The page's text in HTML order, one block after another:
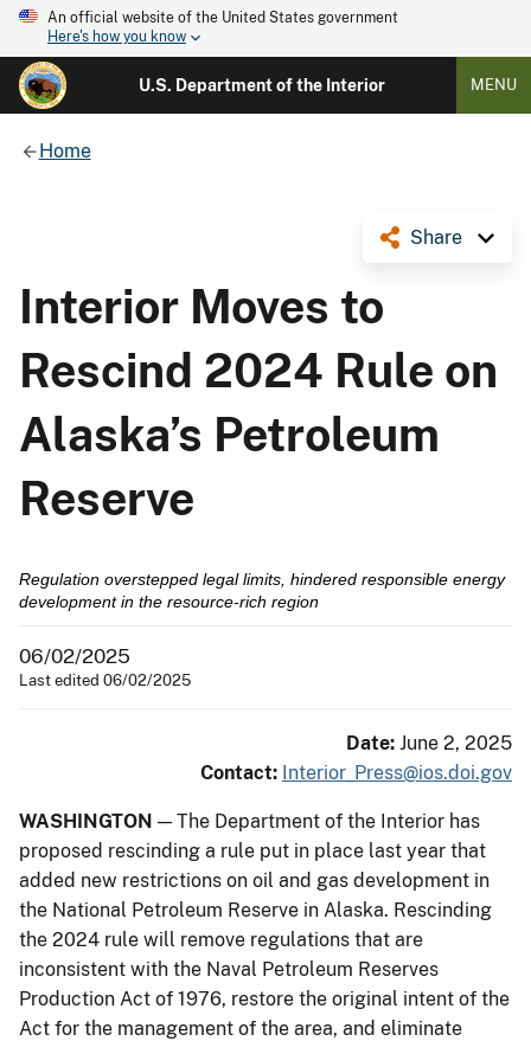
An official website of the United States government
Here's how you know
U.S. Department of the Interior MENU
Home
Share
Interior Moves to
Rescind 2024 Rule on
Alaska’s Petroleum
Reserve
Regulation overstepped legal limits, hindered responsible energy
development in the resource-rich region
06/02/2025
Last edited 06/02/2025
Date: June 2, 2025
Contact: Interior_Press@ios.doi.gov
WASHINGTON — The Department of the Interior has
proposed rescinding a rule put in place last year that
added new restrictions on oil and gas development in
the National Petroleum Reserve in Alaska. Rescinding
the 2024 rule will remove regulations that are
inconsistent with the Naval Petroleum Reserves
Production Act of 1976, restore the original intent of the
Act for the management of the area, and eliminate